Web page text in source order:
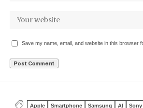
Save my name, email, and website in this browser
Apple Smartphone Samsung AI Sony